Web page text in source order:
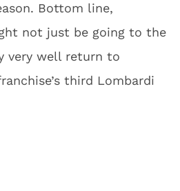
Bottom line,
not just be going to the
very well return to
third Lombardi